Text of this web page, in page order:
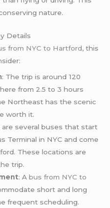
nature.
Details
from NYC to Hartford, this
: The trip is around 120
from 2.5 to 3 hours
Northeast has the scenic
worth it.
are several buses that start
Terminal in NYC and come
These locations are
trip.
: Abus from NYC to
short and long
frequent scheduling.